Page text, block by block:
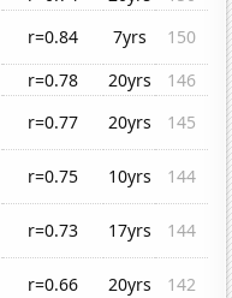
r=0.84 7yrs
150
r=0.78 20yrs
146
r=0.77 20yrs
145
r=0.75 10yrs
144
r=0.73 17yrs
144
r=0.66 20yrs
142